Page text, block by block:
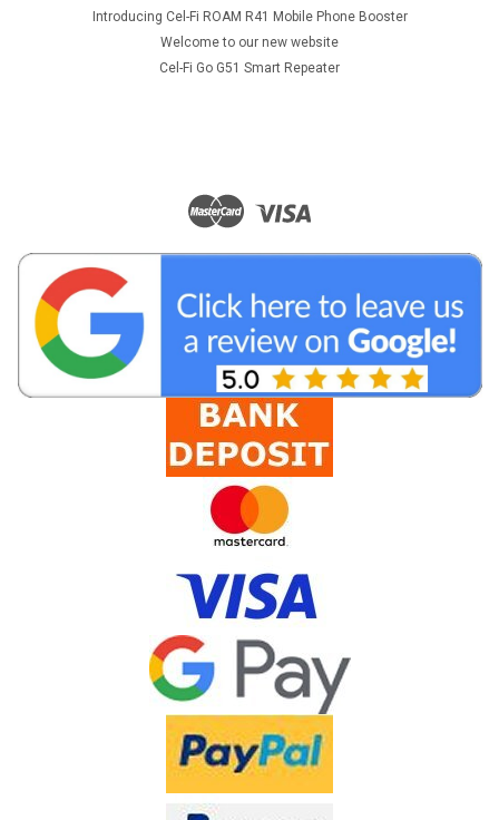
Introducing Cel-Fi ROAM R41 Mobile Phone Booster
Welcome to our new website
Cel-Fi Go G51 Smart Repeater